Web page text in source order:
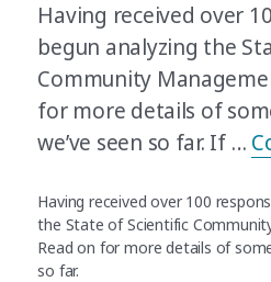
Having received over
begun analyzing the
Community
for more details of
we’ve seen so far. If …
Having received over 100
the State of Scientific
Read on for more details of
so far.